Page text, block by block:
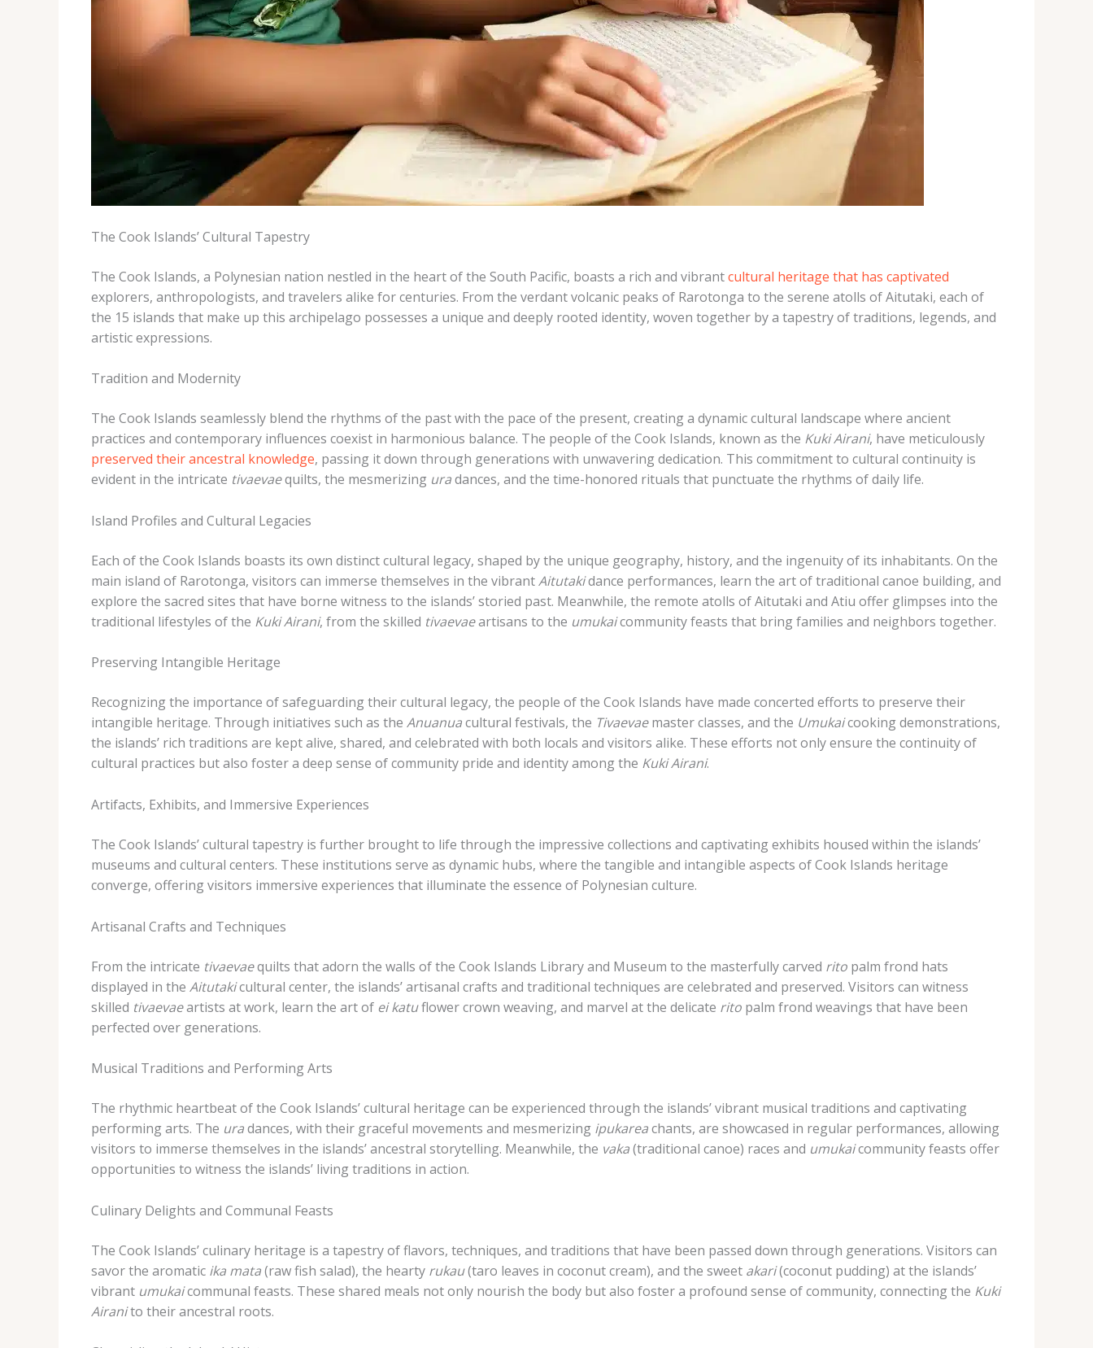
The Cook Islands’ Cultural Tapestry
The Cook Islands, a Polynesian nation nestled in the heart of the South Pacific, boasts a rich and vibrantcultural heritage that has captivated
explorers, anthropologists, and travelers alike for centuries. From the verdant volcanic peaks of Rarotonga to the serene atolls of Aitutaki, each of
the 15 islands that make up this archipelago possesses a unique and deeply rooted identity, woven together by a tapestry of traditions, legends, and
artistic expressions.
Tradition and Modernity
The Cook Islands seamlessly blend the rhythms of the past with the pace of the present, creating a dynamic cultural landscape where ancient
practices and contemporary influences coexist in harmonious balance. The people of the Cook Islands, known as the Kuki Airani, have meticulously
preserved their ancestral knowledge, passing it down through generations with unwavering dedication. This commitment to cultural continuity is
evident in the intricate tivaevaequilts, the mesmerizing uradances, and the time-honored rituals that punctuate the rhythms of daily life.
Island Profiles and Cultural Legacies
Each of the Cook Islands boasts its own distinct cultural legacy, shaped by the unique geography, history, and the ingenuity of its inhabitants. On the
main island of Rarotonga, visitors can immerse themselves in the vibrantAitutakidance performances, learn the art of traditional canoe building, and
explore the sacred sites that have borne witness to the islands’ storied past. Meanwhile, the remote atolls of Aitutaki and Atiu offer glimpses into the
traditional lifestyles of the Kuki Airani, from the skilled tivaevaeartisans to the umukaicommunity feasts that bring families and neighbors together.
Preserving Intangible Heritage
Recognizing the importance of safeguarding their cultural legacy, the people of the Cook Islands have made concerted efforts to preserve their
intangible heritage. Through initiatives such as the Anuanuacultural festivals, the Tivaevaemaster classes, and the Umukaicooking demonstrations,
the islands’ rich traditions are kept alive, shared, and celebrated with both locals and visitors alike. These efforts not only ensure the continuity of
cultural practices but also foster a deep sense of community pride and identity among the Kuki Airani.
Artifacts, Exhibits, and Immersive Experiences
The Cook Islands’ cultural tapestry is further brought to life through the impressive collections and captivating exhibits housed within the islands’
museums and cultural centers. These institutions serve as dynamic hubs, where the tangible and intangible aspects of Cook Islands heritage
converge, offering visitors immersive experiences that illuminate the essence of Polynesian culture.
Artisanal Crafts and Techniques
From the intricate tivaevaequilts that adorn the walls of the Cook Islands Library and Museum to the masterfully carved rito palm frond hats
displayed in the Aitutakicultural center, the islands’ artisanal crafts and traditional techniques are celebrated and preserved. Visitors can witness
skilled tivaevaeartists at work, learn the art of ei katuflower crown weaving, and marvel at the delicate rito palm frond weavings that have been
perfected over generations.
Musical Traditions and Performing Arts
The rhythmic heartbeat of the Cook Islands’ cultural heritage can be experienced through the islands’ vibrant musical traditions and captivating
performing arts. The uradances, with their graceful movements and mesmerizing ipukareachants, are showcased in regular performances, allowing
visitors to immerse themselves in the islands’ ancestral storytelling. Meanwhile, the vaka(traditional canoe) races and umukaicommunity feasts offer
opportunities to witness the islands’ living traditions in action.
Culinary Delights and Communal Feasts
The Cook Islands’ culinary heritage is a tapestry of flavors, techniques, and traditions that have been passed down through generations. Visitors can
savor the aromatic ika mata(raw fish salad), the hearty rukau(taro leaves in coconut cream), and the sweet akari(coconut pudding) at the islands’
vibrant umukaicommunal feasts. These shared meals not only nourish the body but also foster a profound sense of community, connecting the Kuki
Airanito their ancestral roots.